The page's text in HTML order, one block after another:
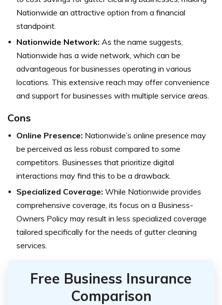
Nationwide an attractive option from a financial
standpoint.
Nationwide Network: As the name suggests,
Nationwide has a wide network, which can be
advantageous for businesses operating in various
locations. This extensive reach may offer convenience
and support for businesses with multiple service areas.
Cons
Online Presence: Nationwide’s online presence may
be perceived as less robust compared to some
competitors. Businesses that prioritize digital
interactions may find this to be a drawback.
Specialized Coverage: While Nationwide provides
comprehensive coverage, its focus on a Business-
Owners Policy may result in less specialized coverage
tailored specifically for the needs of gutter cleaning
services.
Free Business Insurance
Comparison